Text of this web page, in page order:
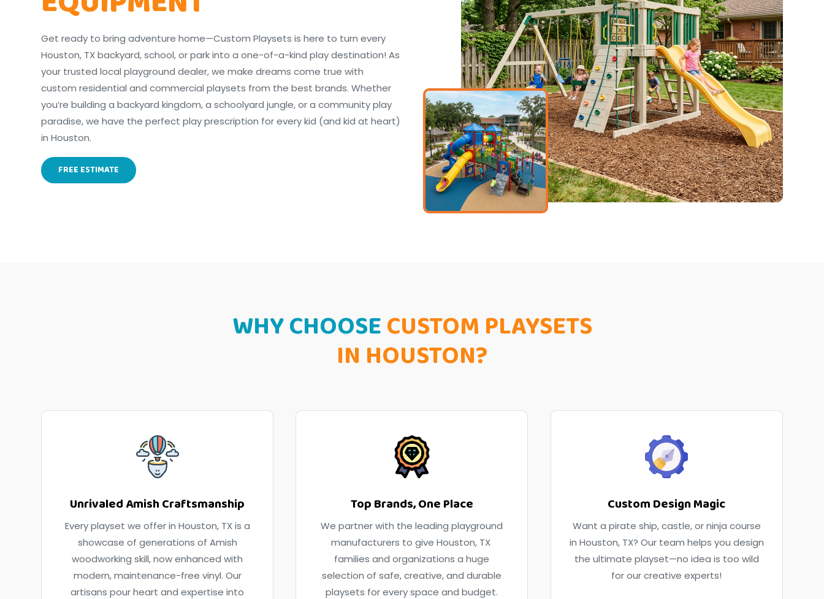
Get ready to bring adventure home—Custom Playsets is here to turn every
Houston, TX backyard, school, or park into a one-of-a-kind play destination! As
your trusted local playground dealer, we make dreams come true with
custom residential and commercial playsets from the best brands. Whether
you’re building a backyard kingdom, a schoolyard jungle, or a community play
paradise, we have the perfect play prescription for every kid (and kid at heart)
in Houston.
FREE ESTIMATE
WHY CHOOSECUSTOM PLAYSETS
IN HOUSTON?
Unrivaled Amish Craftsmanship
Every playset we offer in Houston, TX is a
showcase of generations of Amish
woodworking skill, now enhanced with
modern, maintenance-free vinyl. Our
artisans pour heart and expertise into
Top Brands, One Place
We partner with the leading playground
manufacturers to give Houston, TX
families and organizations a huge
selection of safe, creative, and durable
playsets for every space and budget.
Custom Design Magic
Want a pirate ship, castle, or ninja course
in Houston, TX? Our team helps you design
the ultimate playset—no idea is too wild
for our creative experts!